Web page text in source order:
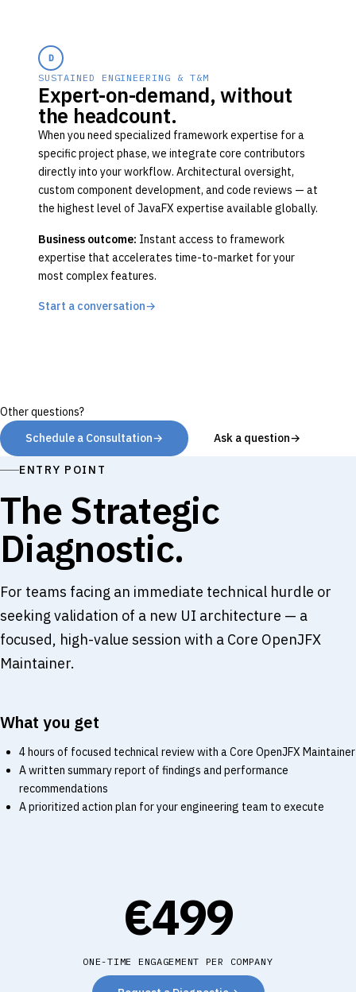
D
SUSTAINED ENGINEERING & T&M
Expert-on-demand, without
the headcount.
When you need specialized framework expertise for a
specific project phase, we integrate core contributors
directly into your workflow. Architectural oversight,
custom component development, and code reviews — at
the highest level of JavaFX expertise available globally.
Business outcome: Instant access to framework
expertise that accelerates time-to-market for your
most complex features.
Start a conversation→
Other questions?
Schedule a Consultation→ Ask a question→
ENTRY POINT
The Strategic
Diagnostic.
For teams facing an immediate technical hurdle or
seeking validation of a new UI architecture — a
focused, high-value session with a Core OpenJFX
Maintainer.
What you get
4 hours of focused technical review with a Core OpenJFX Maintainer
A written summary report of findings and performance
recommendations
A prioritized action plan for your engineering team to execute
€499
ONE-TIME ENGAGEMENT PER COMPANY